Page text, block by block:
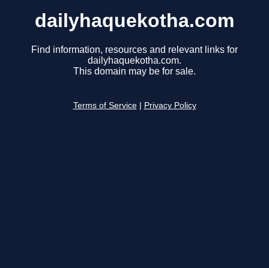
dailyhaquekotha.com
Find information, resources and relevant links for
dailyhaquekotha.com.
This domain may be for sale.
Terms of Service Privacy Policy